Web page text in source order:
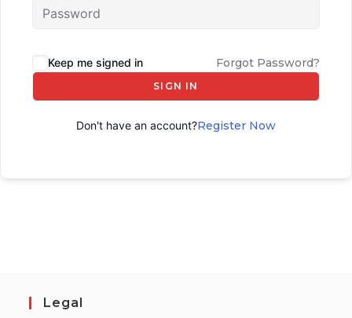
Keep me signed in Forgot Password?
SIGN IN
Don't have an account?Register Now
Legal